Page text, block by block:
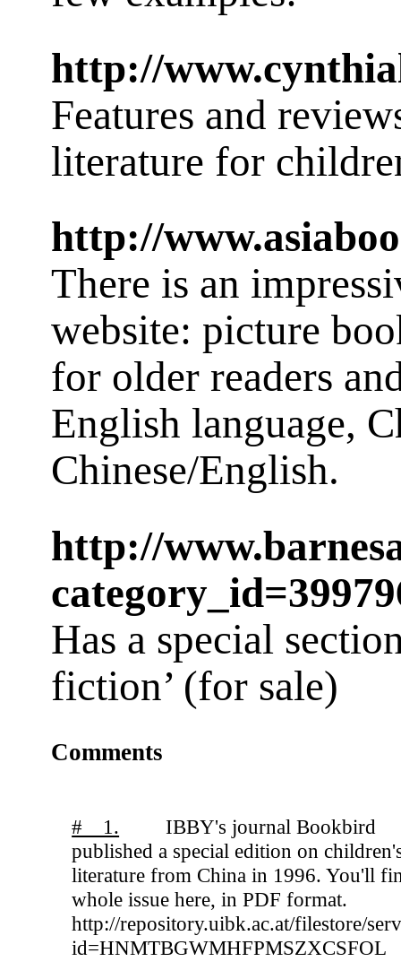
http://
Features and
literature for
http://
There is an
website: picture
for older readers
English language,
Chinese/English.
http://
Has a special
fiction’ (for sale)
Comments
# 1.
IBBY's journal Bookbird
published a special edition on
literature from China in 1996. You'll
whole issue here, in PDF format.
http://repository.uibk.ac.at/filestore/
id=HNMTBGWMHFPMSZXCSFOL